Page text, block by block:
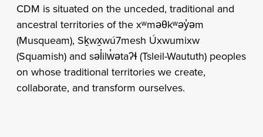
CDM is situated on the unceded, traditional and
ancestral territories of the xʷməθkʷəy̓əm
(Musqueam), Sḵwx̱wú7mesh Úxwumixw
(Squamish) and səl̓ilw̓ətaʔɬ (Tsleil-Waututh) peoples
on whose traditional territories we create,
collaborate, and transform ourselves.